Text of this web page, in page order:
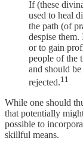
If (­these
used to heal
the path (of
despise
or to gain
people of the
and should
rejected.⁠11
While one should
that potentially
possible to
skillful means.